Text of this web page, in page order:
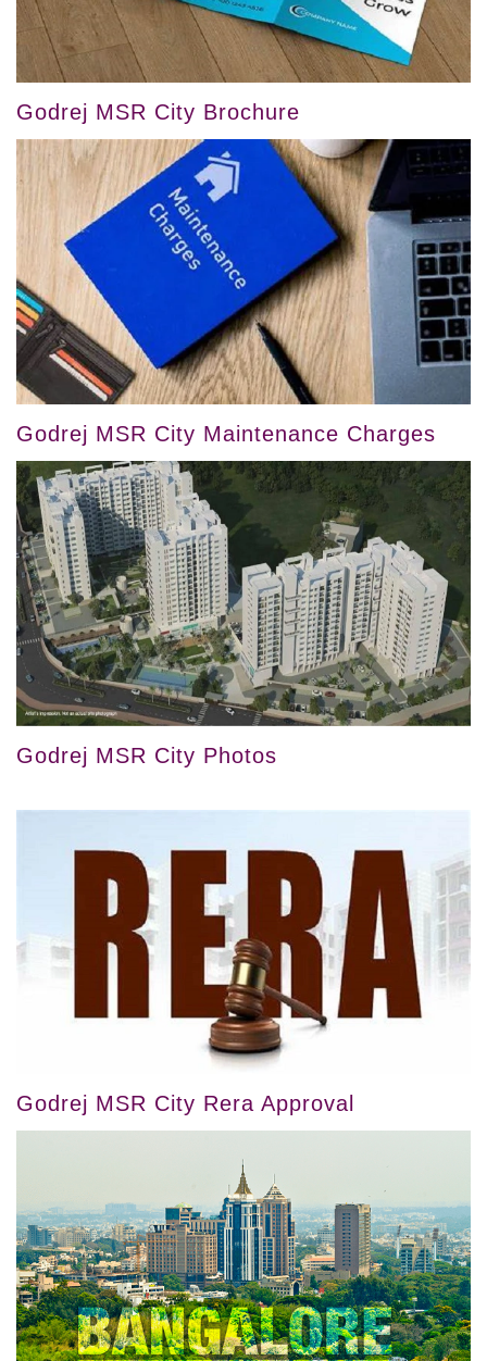
Godrej MSR City Brochure
Godrej MSR City Maintenance Charges
Godrej MSR City Photos
Godrej MSR City Rera Approval